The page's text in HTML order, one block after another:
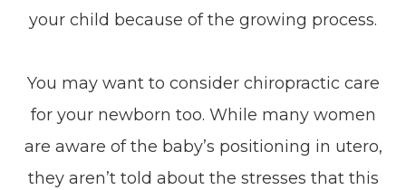
your child because of the growing process.
You may want to consider chiropractic care
for your newborn too. While many women
are aware of the baby’s positioning in utero,
they aren’t told about the stresses that this